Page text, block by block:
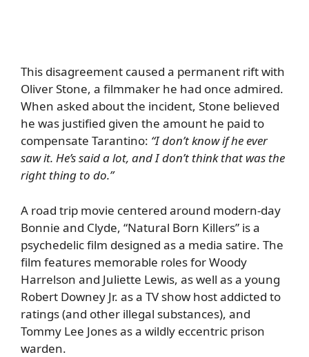
This disagreement caused a permanent rift with
Oliver Stone, a filmmaker he had once admired.
When asked about the incident, Stone believed
he was justified given the amount he paid to
compensate Tarantino: “I don’t know if he ever
saw it. He’s said a lot, and I don’t think that was the
right thing to do.”
A road trip movie centered around modern-day
Bonnie and Clyde, “Natural Born Killers” is a
psychedelic film designed as a media satire. The
film features memorable roles for Woody
Harrelson and Juliette Lewis, as well as a young
Robert Downey Jr. as a TV show host addicted to
ratings (and other illegal substances), and
Tommy Lee Jones as a wildly eccentric prison
warden.